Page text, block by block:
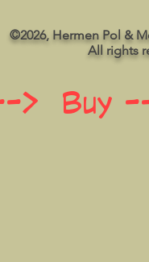
©2026, Hermen Pol &
All rights
> Buy